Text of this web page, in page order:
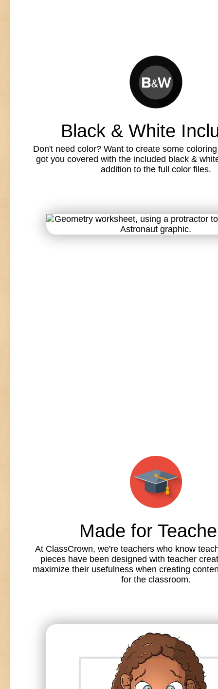
Black & White
Don't need color? Want to create some
got you covered with the included black &
addition to the full color files.
Made for
At ClassCrown, we're teachers who know
pieces have been designed with teacher
maximize their usefulness when creating
for the classroom.